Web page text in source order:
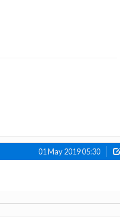
01 May 2019 05:30